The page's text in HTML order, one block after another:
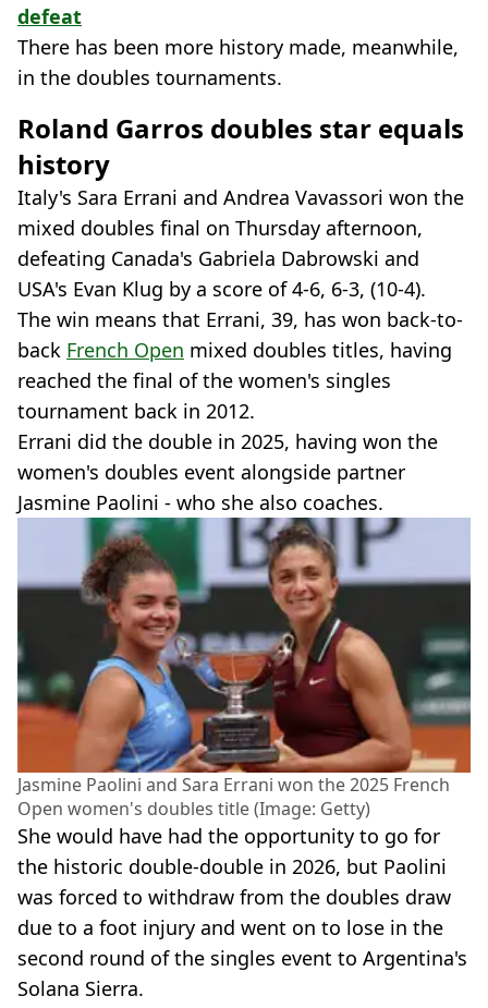
defeat
There has been more history made, meanwhile,
in the doubles tournaments.
Roland Garros doubles star equals
history
Italy's Sara Errani and Andrea Vavassori won the
mixed doubles final on Thursday afternoon,
defeating Canada's Gabriela Dabrowski and
USA's Evan Klug by a score of 4-6, 6-3, (10-4).
The win means that Errani, 39, has won back-to-
back French Open mixed doubles titles, having
reached the final of the women's singles
tournament back in 2012.
Errani did the double in 2025, having won the
women's doubles event alongside partner
Jasmine Paolini - who she also coaches.
Jasmine Paolini and Sara Errani won the 2025 French
Open women's doubles title (Image: Getty)
She would have had the opportunity to go for
the historic double-double in 2026, but Paolini
was forced to withdraw from the doubles draw
due to a foot injury and went on to lose in the
second round of the singles event to Argentina's
Solana Sierra.